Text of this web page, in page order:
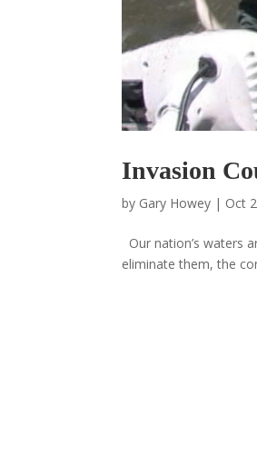
Invasion
by Gary Howey | Oct
Our nation’s waters
eliminate them, the